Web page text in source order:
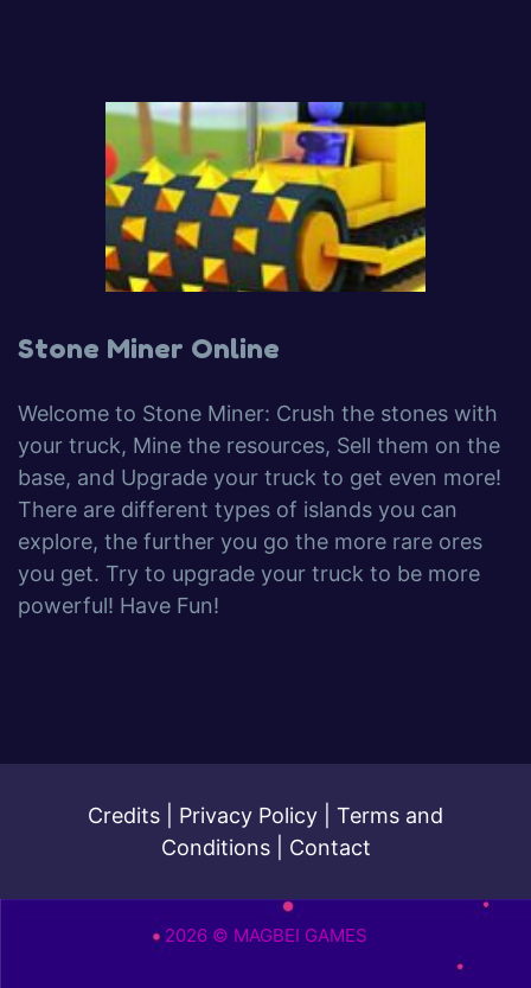
Stone Miner Online
Welcome to Stone Miner: Crush the stones with
your truck, Mine the resources, Sell them on the
base, and Upgrade your truck to get even more!
There are different types of islands you can
explore, the further you go the more rare ores
you get. Try to upgrade your truck to be more
powerful! Have Fun!
Credits Privacy Policy
Terms and
Conditions| Contact
2026 © MAGBEI GAMES